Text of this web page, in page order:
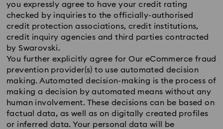
you expressly agree to have your credit rating
checked by inquiries to the officially-authorised
credit protection associations, credit institutions,
credit inquiry agencies and third parties contracted
by Swarovski.
You further explicitly agree for Our eCommerce fraud
prevention provider(s) to use automated decision
making. Automated decision-making is the process of
making a decision by automated means without any
human involvement. These decisions can be based on
factual data, as well as on digitally created profiles
or inferred data. Your personal data will be